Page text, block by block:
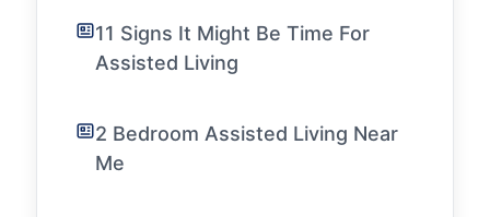
11 Signs It Might Be Time For
Assisted Living
2 Bedroom Assisted Living Near
Me